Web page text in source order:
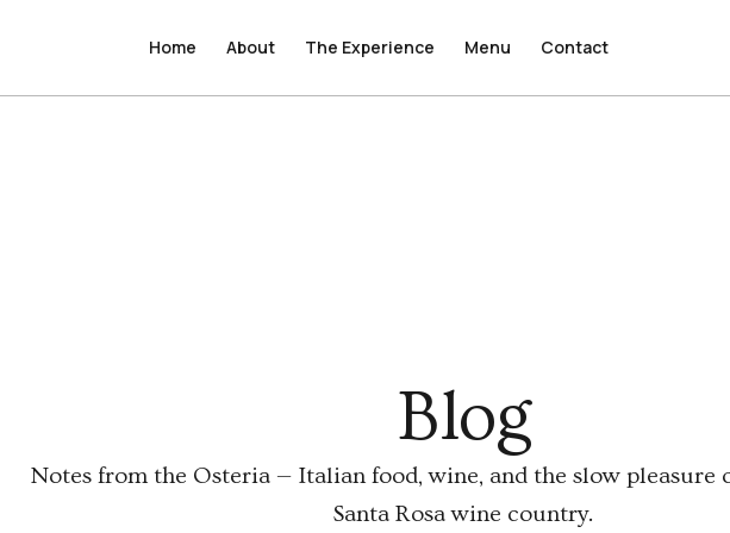
Home About The Experience Menu Contact
Home About The Experience Menu Contact
Blog
Notes from the Osteria — Italian food, wine, and the slow pleasure
Santa Rosa wine country.